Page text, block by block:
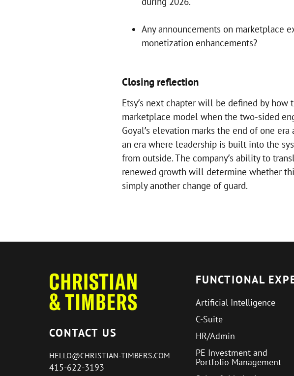
Any announcements on marketplace
monetization enhancements?
Closing reflection
Etsy’s next chapter will be defined by how
marketplace model when the two-sided
Goyal’s elevation marks the end of one
an era where leadership is built into the
from outside. The company’s ability to
renewed growth will determine whether
simply another change of guard.
CONTACT US
HELLO@CHRISTIAN-TIMBERS.COM
415-622-3193
FUNCTIONAL
Artificial Intelligence
C-Suite
HR/Admin
PE Investment and
Portfolio Management